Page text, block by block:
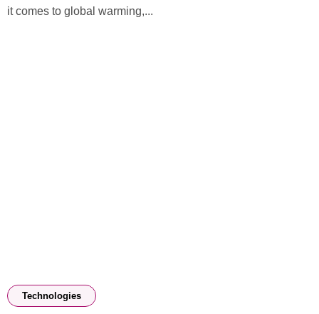
it comes to global warming,...
Technologies